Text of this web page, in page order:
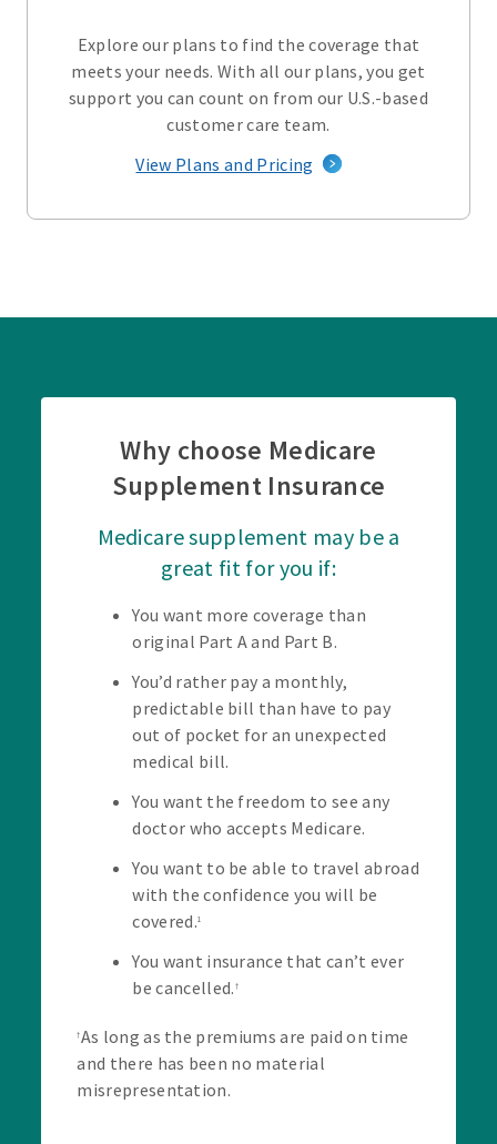
Explore our plans to find the coverage that
meets your needs. With all our plans, you get
support you can count on from our U.S.-based
customer care team.
View Plans and Pricing
Why choose Medicare
Supplement Insurance
Medicare supplement may be a
great fit for you if:
You want more coverage than
original Part A and Part B.
You’d rather pay a monthly,
predictable bill than have to pay
out of pocket for an unexpected
medical bill.
You want the freedom to see any
doctor who accepts Medicare.
You want to be able to travel abroad
with the confidence you will be
covered.1
You want insurance that can’t ever
be cancelled. †
†As long as the premiums are paid on time
and there has been no material
misrepresentation.